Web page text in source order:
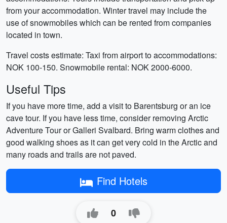
from your accommodation. Winter travel may include the
use of snowmobiles which can be rented from companies
located in town.
Travel costs estimate: Taxi from airport to accommodations:
NOK 100-150. Snowmobile rental: NOK 2000-6000.
Useful Tips
If you have more time, add a visit to Barentsburg or an ice
cave tour. If you have less time, consider removing Arctic
Adventure Tour or Galleri Svalbard. Bring warm clothes and
good walking shoes as it can get very cold in the Arctic and
many roads and trails are not paved.
Find Hotels
0